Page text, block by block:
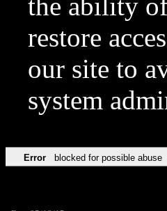
the ability
restore
our site to
system
Error blocked for possible abuse